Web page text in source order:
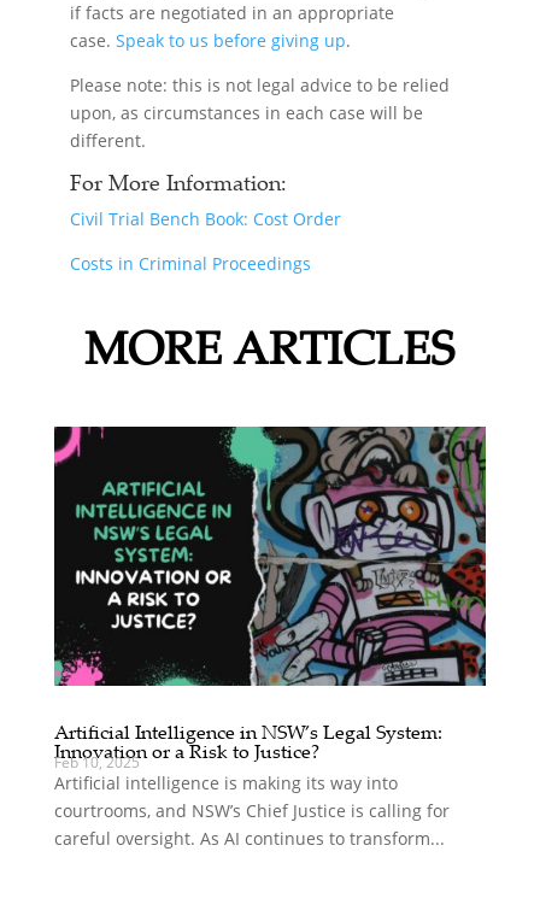
if facts are negotiated in an appropriate
case.Speak to us before giving up.
Please note: this is not legal advice to be relied
upon, as circumstances in each case will be
different.
For More Information:
Civil Trial Bench Book: Cost Order
Costs in Criminal Proceedings
MORE ARTICLES
Artificial Intelligence in NSW’s Legal System:
Innovation or a Risk to Justice?
Feb 10, 2025
Artificial intelligence is making its way into
courtrooms, and NSW’s Chief Justice is calling for
careful oversight. As AI continues to transform...